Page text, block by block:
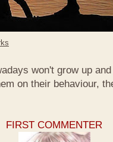
won't grow up
on their behaviour,
FIRST COMMENTER